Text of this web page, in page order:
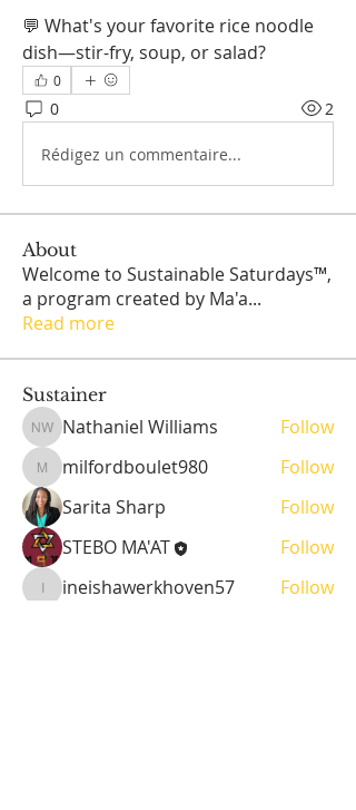
💬 What's your favorite rice noodle
dish—stir-fry, soup, or salad?
0
0 2
Rédigez un commentaire...
About
Welcome to Sustainable Saturdays™,
a program created by Ma'a...
Read more
Sustainer
Nathaniel Williams
Nathaniel Williams Follow
milfordboulet980
milfordboulet980
Follow
Sarita Sharp
Follow
STEBO MA'AT
Follow
ineishawerkhoven57
ineishawerkhoven57
Follow